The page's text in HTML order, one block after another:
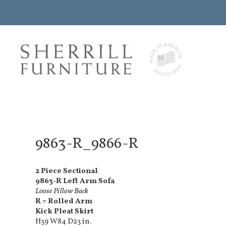
9863-R_9866-R
2 Piece Sectional
9863-R Left Arm Sofa
Loose Pillow Back
R = Rolled Arm
Kick Pleat Skirt
H39 W84 D23 in.